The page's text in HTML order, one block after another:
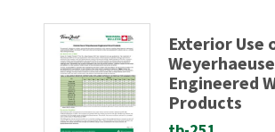
Exterior Use
Engineered
Products